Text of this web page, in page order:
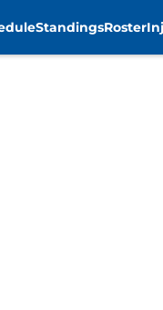
StandingsRoster